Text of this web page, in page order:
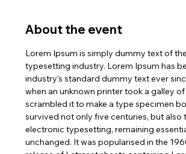
About the event
Lorem Ipsum is simply dummy text of
typesetting industry. Lorem Ipsum has
industry's standard dummy text ever
when an unknown printer took a galley
scrambled it to make a type specimen
survived not only five centuries, but also
electronic typesetting, remaining
unchanged. It was popularised in the